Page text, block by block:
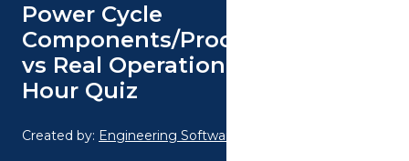
Power Cycle
Components/Processes Ideal
vs Real Operation Analysis CE 2
Hour Quiz
Created by: Engineering Software